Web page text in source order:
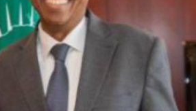
Politics
The Nairobian
Nairobian Shop